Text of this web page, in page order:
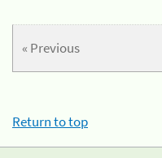
« Previous
Return to top